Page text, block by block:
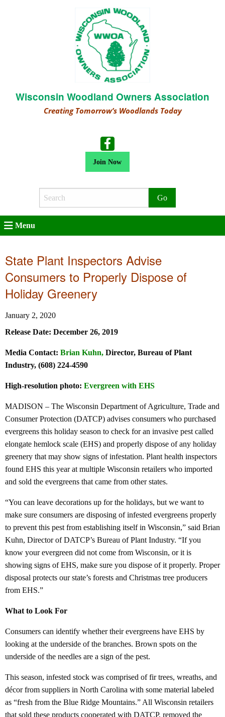
Wisconsin Woodland Owners Association
Creating Tomorrow’s Woodlands Today
Join Now
Search
Menu
State Plant Inspectors Advise
Consumers to Properly Dispose of
Holiday Greenery
January 2, 2020
Release Date: December 26, 2019
Media Contact: Brian Kuhn, Director, Bureau of Plant
Industry, (608) 224-4590
High-resolution photo: Evergreen with EHS
MADISON – The Wisconsin Department of Agriculture, Trade and
Consumer Protection (DATCP) advises consumers who purchased
evergreens this holiday season to check for an invasive pest called
elongate hemlock scale (EHS) and properly dispose of any holiday
greenery that may show signs of infestation. Plant health inspectors
found EHS this year at multiple Wisconsin retailers who imported
and sold the evergreens that came from other states.
“You can leave decorations up for the holidays, but we want to
make sure consumers are disposing of infested evergreens properly
to prevent this pest from establishing itself in Wisconsin,” said Brian
Kuhn, Director of DATCP’s Bureau of Plant Industry. “If you
know your evergreen did not come from Wisconsin, or it is
showing signs of EHS, make sure you dispose of it properly. Proper
disposal protects our state’s forests and Christmas tree producers
from EHS.”
What to Look For
Consumers can identify whether their evergreens have EHS by
looking at the underside of the branches. Brown spots on the
underside of the needles are a sign of the pest.
This season, infested stock was comprised of fir trees, wreaths, and
décor from suppliers in North Carolina with some material labeled
as “fresh from the Blue Ridge Mountains.” All Wisconsin retailers
that sold these products cooperated with DATCP, removed the